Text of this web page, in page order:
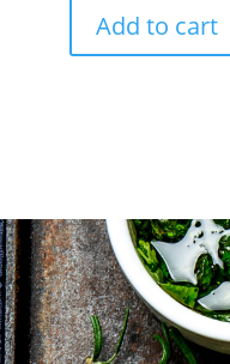
Add to cart